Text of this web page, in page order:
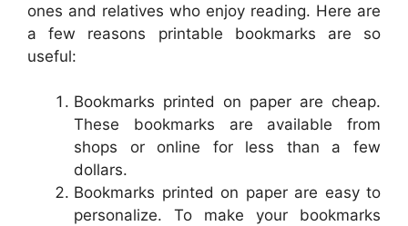
ones and relatives who enjoy reading. Here are
a few reasons printable bookmarks are so
useful:
Bookmarks printed on paper are cheap.
These bookmarks are available from
shops or online for less than a few
dollars.
Bookmarks printed on paper are easy to
personalize. To make your bookmarks